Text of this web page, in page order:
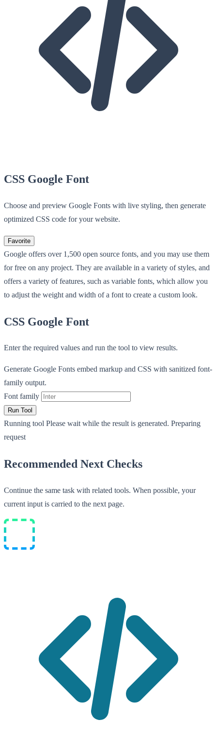
CSS Google Font
Choose and preview Google Fonts with live styling, then generate
optimized CSS code for your website.
Favorite
Google offers over 1,500 open source fonts, and you may use them
for free on any project. They are available in a variety of styles, and
offers a variety of features, such as variable fonts, which allow you
to adjust the weight and width of a font to create a custom look.
CSS Google Font
Enter the required values and run the tool to view results.
Generate Google Fonts embed markup and CSS with sanitized font-
family output.
Font family
Run Tool
Running tool Please wait while the result is generated. Preparing
request
Recommended Next Checks
Continue the same task with related tools. When possible, your
current input is carried to the next page.